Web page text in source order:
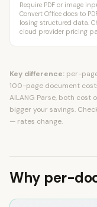
Require PDF or image
Convert Office docs to
losing structured data.
cloud provider pricing
Key difference: per-
100-page document
AILANG Parse, both cost
bigger your savings.
— rates change.
Why per-